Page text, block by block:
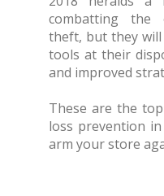
combatting the
theft, but they will
tools at their
and improved
These are the
loss prevention
arm your store